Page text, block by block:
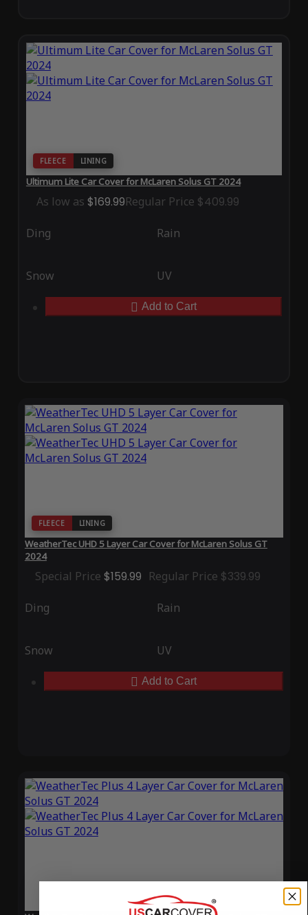
FLEECE LINING
Ultimum Lite Car Cover for McLaren Solus GT 2024
As low as $169.99Regular Price $409.99
Ding Rain
Snow UV
Add to Cart
FLEECE LINING
WeatherTec UHD 5 Layer Car Cover for McLaren Solus GT
2024
Special Price $159.99 Regular Price $339.99
Ding Rain
Snow UV
Add to Cart